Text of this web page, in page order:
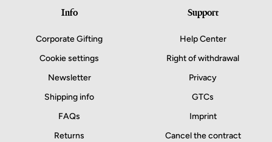
Info
Corporate Gifting
Cookie settings
Newsletter
Shipping info
FAQs
Returns
Support
Help Center
Right of withdrawal
Privacy
GTCs
Imprint
Cancel the contract